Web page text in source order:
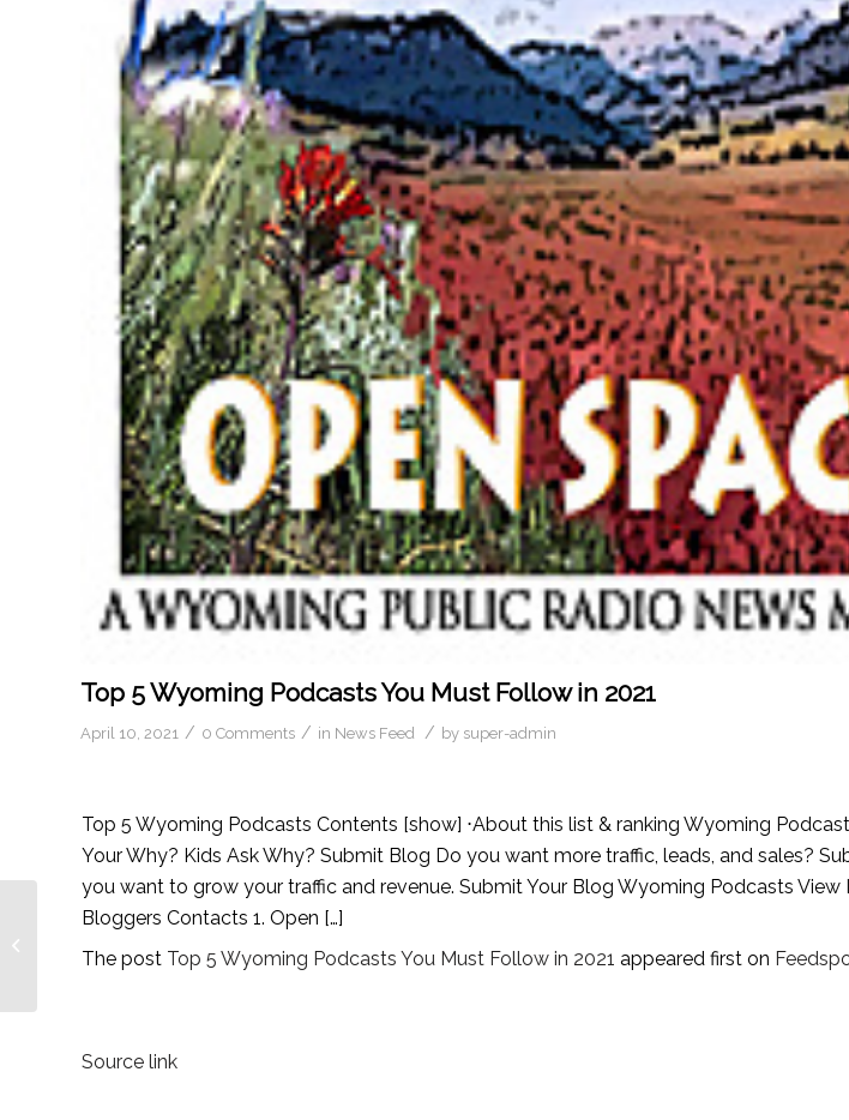
Top 5 Wyoming Podcasts You Must Follow in 2021
April 10, 2021 / 0 Comments / in News Feed / by super-admin
Top 5 Wyoming Podcasts Contents [show] ⋅About this list & ranking Wyoming
Your Why? Kids Ask Why? Submit Blog Do you want more traffic, leads, and sales?
you want to grow your traffic and revenue. Submit Your Blog Wyoming Podcasts View
Bloggers Contacts 1. Open […]
The post Top 5 Wyoming Podcasts You Must Follow in 2021 appeared first on
Source link
Top 20 Evolution
Follow in 2021